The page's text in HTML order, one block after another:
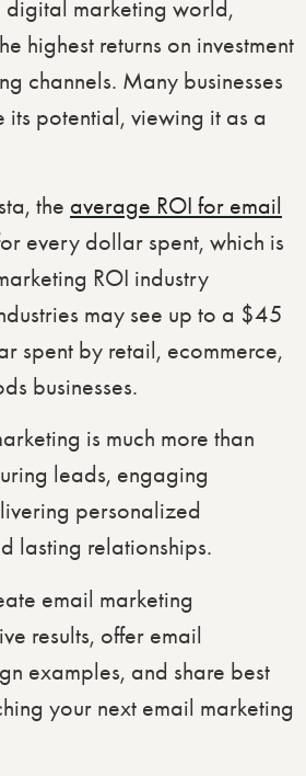
digital marketing world,
highest returns on investment
channels. Many businesses
its potential, viewing it as a
the average ROI for email
every dollar spent, which is
ROI industry
may see up to a $45
spent by retail, ecommerce,
businesses.
is much more than
leads, engaging
personalized
lasting relationships.
email marketing
results, offer email
examples, and share best
your next email marketing